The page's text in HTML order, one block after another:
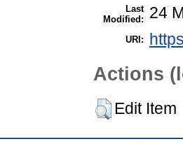
Last
Modified:
24
URI:
Actions
Edit Item